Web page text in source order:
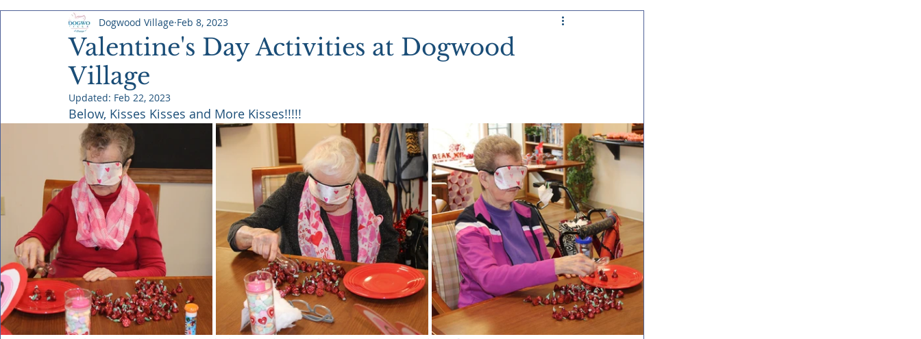
Featured Resident
Valentine's Day Activities at Dogwood
Village
Dogwood Village Feb 8, 2023
Updated: Feb 22, 2023
Below, Kisses Kisses and More Kisses!!!!!